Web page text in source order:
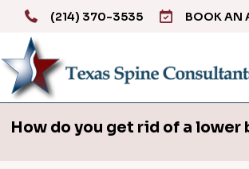
(214) 370-3535 BOOK AN
How do you get rid of a lower